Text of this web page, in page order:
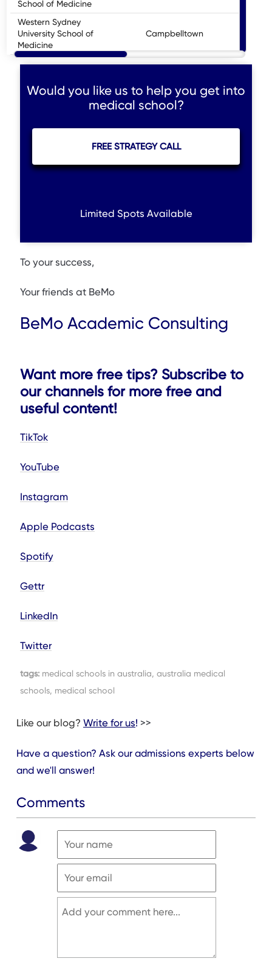
School of Medicine
Western Sydney
University School of
Medicine
Campbelltown
Would you like us to help you get into
medical school?
FREE STRATEGY CALL
Limited Spots Available
To your success,
Your friends at BeMo
BeMo Academic Consulting
Want more free tips? Subscribe to
our channels for more free and
useful content!
TikTok
YouTube
Instagram
Apple Podcasts
Spotify
Gettr
LinkedIn
Twitter
tags: medical schools in australia, australia medical
schools, medical school
Like our blog? Write for us! >>
Have a question? Ask our admissions experts below
and we'll answer!
Comments